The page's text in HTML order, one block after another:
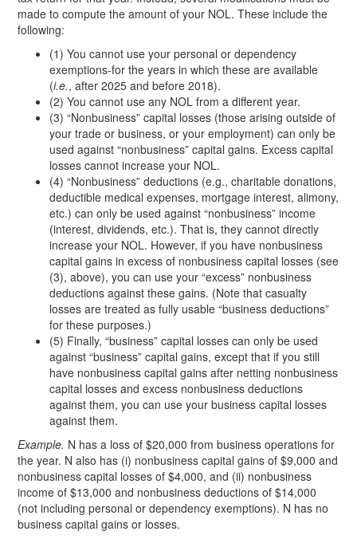
made to compute the amount of your NOL. These include the
following:
(1) You cannot use your personal or dependency
exemptions-for the years in which these are available
(i.e., after 2025 and before 2018).
(2) You cannot use any NOL from a different year.
(3) “Nonbusiness” capital losses (those arising outside of
your trade or business, or your employment) can only be
used against “nonbusiness” capital gains. Excess capital
losses cannot increase your NOL.
(4) “Nonbusiness” deductions (e.g., charitable donations,
deductible medical expenses, mortgage interest, alimony,
etc.) can only be used against “nonbusiness” income
(interest, dividends, etc.). That is, they cannot directly
increase your NOL. However, if you have nonbusiness
capital gains in excess of nonbusiness capital losses (see
(3), above), you can use your “excess” nonbusiness
deductions against these gains. (Note that casualty
losses are treated as fully usable “business deductions”
for these purposes.)
(5) Finally, “business” capital losses can only be used
against “business” capital gains, except that if you still
have nonbusiness capital gains after netting nonbusiness
capital losses and excess nonbusiness deductions
against them, you can use your business capital losses
against them.
Example. N has a loss of $20,000 from business operations for
the year. N also has (i) nonbusiness capital gains of $9,000 and
nonbusiness capital losses of $4,000, and (ii) nonbusiness
income of $13,000 and nonbusiness deductions of $14,000
(not including personal or dependency exemptions). N has no
business capital gains or losses.